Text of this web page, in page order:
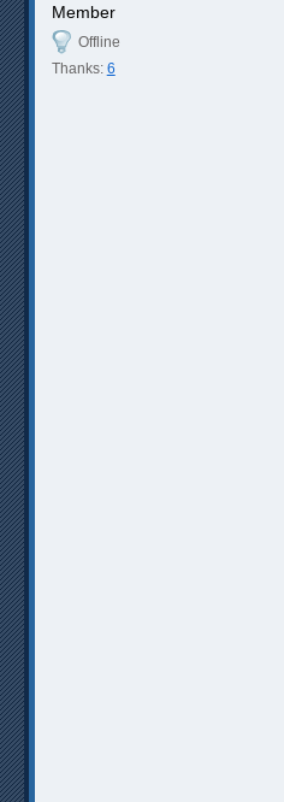
Member
Offline
Thanks: 6